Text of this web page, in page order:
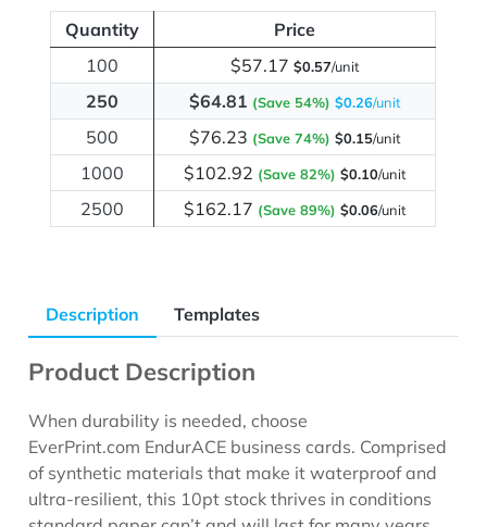
Quantity
Price
100
$57.17 $0.57/unit
250 $64.81 (Save 54%) $0.26/unit
500 $76.23 (Save 74%) $0.15/unit
1000 $102.92 (Save 82%) $0.10/unit
2500 $162.17 (Save 89%) $0.06/unit
Description Templates
Product Description
When durability is needed, choose
EverPrint.com EndurACE business cards. Comprised
of synthetic materials that make it waterproof and
ultra-resilient, this 10pt stock thrives in conditions